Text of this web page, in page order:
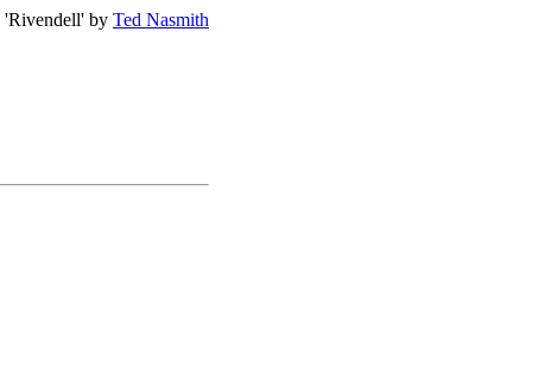
'Rivendell' by Ted Nasmith